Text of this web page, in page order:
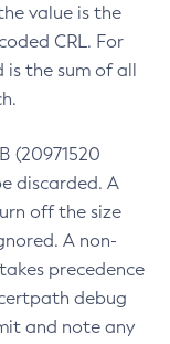
value is the
CRL. For
is the sum of all
(20971520
discarded. A
off the size
A non-
precedence
debug
and note any